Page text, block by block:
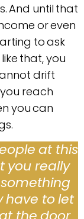
And until that
or even
to ask
that, you
drift
reach
you can
at this
you really
have to let